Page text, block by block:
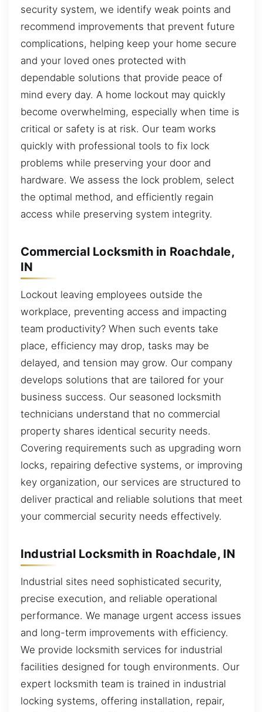
security system, we identify weak points and
recommend improvements that prevent future
complications, helping keep your home secure
and your loved ones protected with
dependable solutions that provide peace of
mind every day. A home lockout may quickly
become overwhelming, especially when time is
critical or safety is at risk. Our team works
quickly with professional tools to fix lock
problems while preserving your door and
hardware. We assess the lock problem, select
the optimal method, and efficiently regain
access while preserving system integrity.
Commercial Locksmith in Roachdale,
IN
Lockout leaving employees outside the
workplace, preventing access and impacting
team productivity? When such events take
place, efficiency may drop, tasks may be
delayed, and tension may grow. Our company
develops solutions that are tailored for your
business success. Our seasoned locksmith
technicians understand that no commercial
property shares identical security needs.
Covering requirements such as upgrading worn
locks, repairing defective systems, or improving
key organization, our services are structured to
deliver practical and reliable solutions that meet
your commercial security needs effectively.
Industrial Locksmith in Roachdale, IN
Industrial sites need sophisticated security,
precise execution, and reliable operational
performance. We manage urgent access issues
and long-term improvements with efficiency.
We provide locksmith services for industrial
facilities designed for tough environments. Our
expert locksmith team is trained in industrial
locking systems, offering installation, repair,